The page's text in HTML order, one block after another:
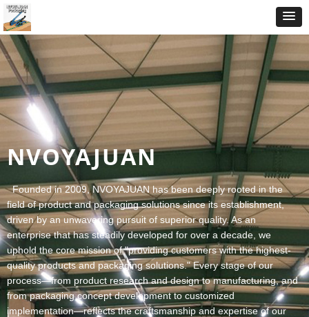
in 2009, NVOYAJUAN has been deeply rooted in the
of product and packaging solutions since its establishment,
by an unwavering pursuit of superior quality. As an
that has steadily developed for over a decade, we
the core mission of "providing customers with the highest-
products and packaging solutions." Every stage of our
product research and design to manufacturing, and
packaging concept development to customized
the craftsmanship and expertise of our